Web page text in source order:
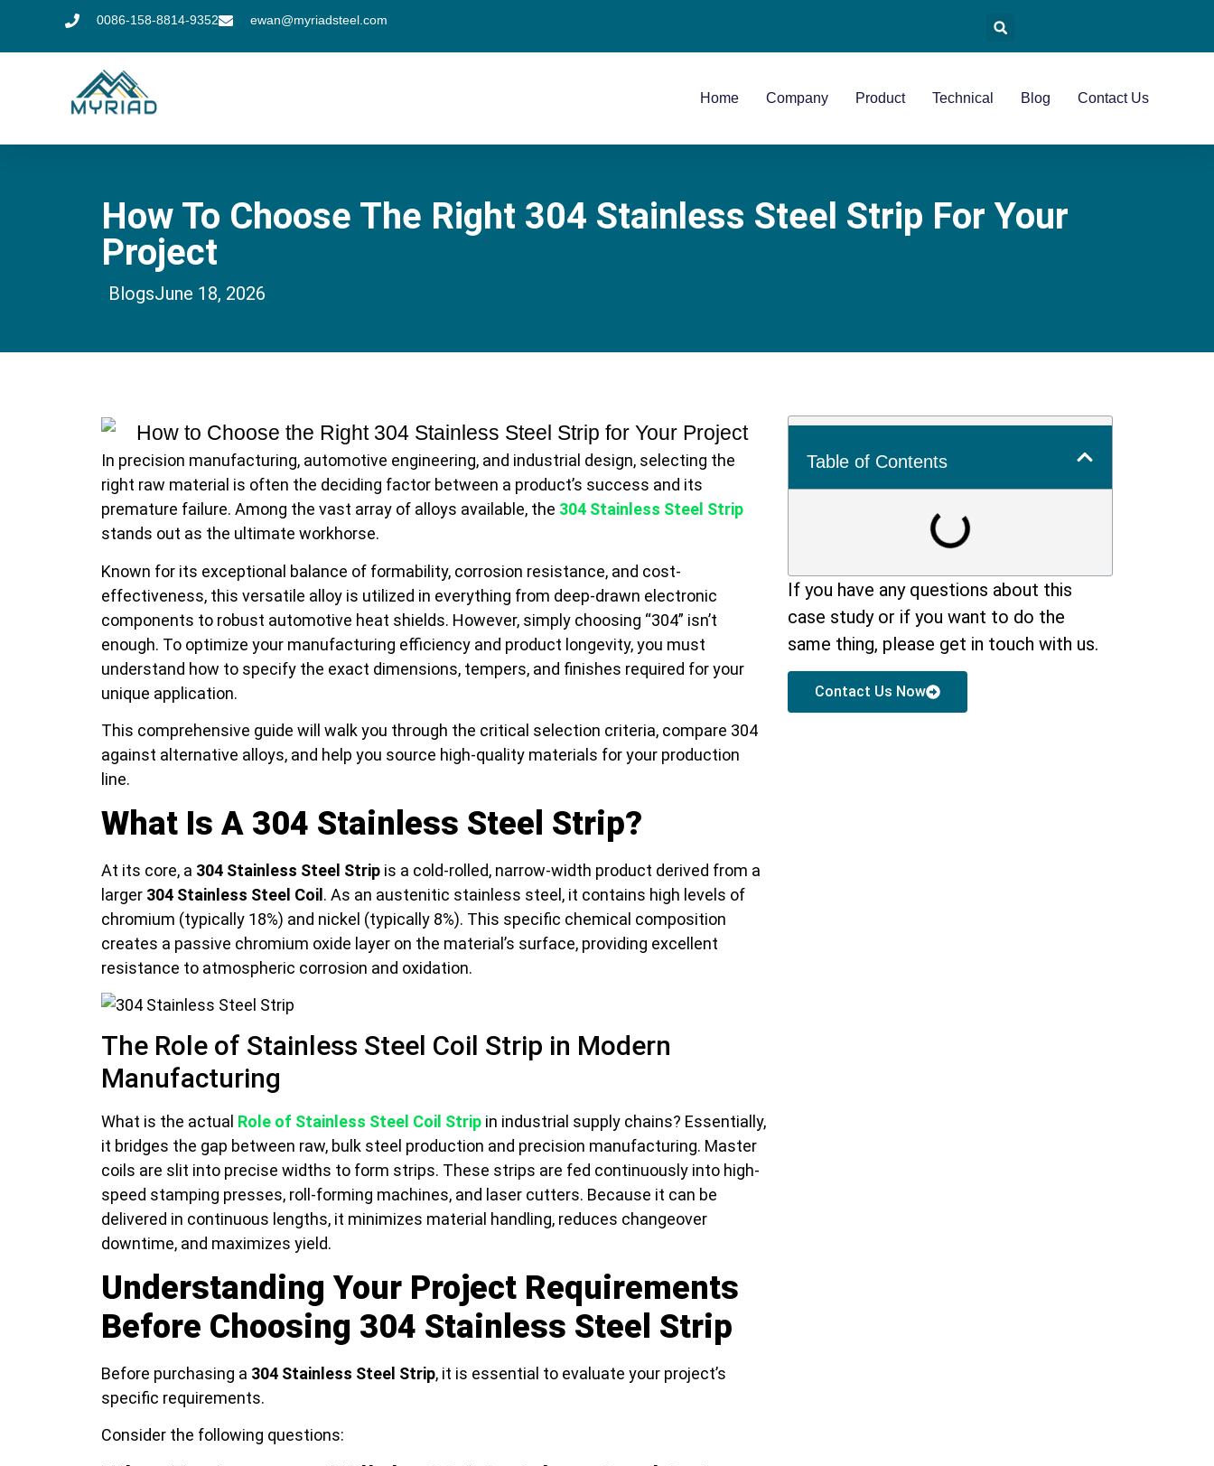
0086-158-8814-9352 ewan@myriadsteel.com
Home Company Product Technical Blog Contact Us
How To Choose The Right 304 Stainless Steel Strip For Your
Project
BlogsJune 18, 2026
In precision manufacturing, automotive engineering, and industrial design, selecting the
right raw material is often the deciding factor between a product’s success and its
premature failure. Among the vast array of alloys available, the 304 Stainless Steel Strip
stands out as the ultimate workhorse.
Known for its exceptional balance of formability, corrosion resistance, and cost-
effectiveness, this versatile alloy is utilized in everything from deep-drawn electronic
components to robust automotive heat shields. However, simply choosing “304” isn’t
enough. To optimize your manufacturing efficiency and product longevity, you must
understand how to specify the exact dimensions, tempers, and finishes required for your
unique application.
This comprehensive guide will walk you through the critical selection criteria, compare 304
against alternative alloys, and help you source high-quality materials for your production
line.
What Is A 304 Stainless Steel Strip?
At its core, a 304 Stainless Steel Strip is a cold-rolled, narrow-width product derived from a
larger 304 Stainless Steel Coil. As an austenitic stainless steel, it contains high levels of
chromium (typically 18%) and nickel (typically 8%). This specific chemical composition
creates a passive chromium oxide layer on the material’s surface, providing excellent
resistance to atmospheric corrosion and oxidation.
The Role of Stainless Steel Coil Strip in Modern
Manufacturing
What is the actual Role of Stainless Steel Coil Strip in industrial supply chains? Essentially,
it bridges the gap between raw, bulk steel production and precision manufacturing. Master
coils are slit into precise widths to form strips. These strips are fed continuously into high-
speed stamping presses, roll-forming machines, and laser cutters. Because it can be
delivered in continuous lengths, it minimizes material handling, reduces changeover
downtime, and maximizes yield.
Understanding Your Project Requirements
Before Choosing 304 Stainless Steel Strip
Before purchasing a 304 Stainless Steel Strip, it is essential to evaluate your project’s
specific requirements.
Consider the following questions:
Table of Contents
If you have any questions about this
case study or if you want to do the
same thing, please get in touch with us.
Contact Us Now